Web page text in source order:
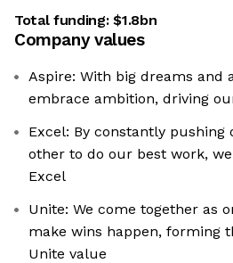
Total funding:$1.8bn
Company values
Aspire: With big dreams and
embrace ambition, driving
Excel: By constantly pushing
other to do our best work,
Excel
Unite: We come together as
make wins happen, forming
Unite value